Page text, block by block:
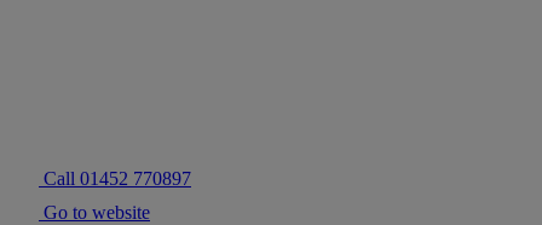
Call 01452 770897
Go to website